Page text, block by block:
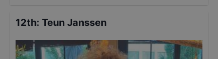
12th: Teun Janssen